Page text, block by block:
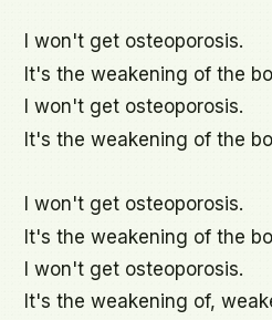
I won't get osteoporosis.
It's the weakening of the
I won't get osteoporosis.
It's the weakening of the
I won't get osteoporosis.
It's the weakening of the
I won't get osteoporosis.
It's the weakening of,